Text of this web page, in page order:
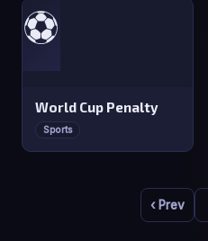
⚽
World Cup Penalty
Sports
‹ Prev